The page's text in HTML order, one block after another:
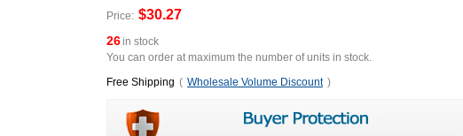
Price: $30.27
26in stock
You can order at maximum the number of units in stock.
Free Shipping ( Wholesale Volume Discount )